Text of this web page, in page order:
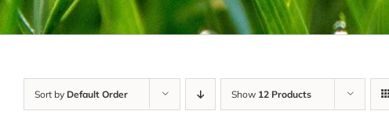
Sort by Default Order Show 12 Products